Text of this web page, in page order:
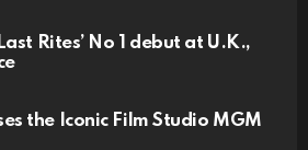
Rites’ No 1 debut at U.K.,
the Iconic Film Studio MGM